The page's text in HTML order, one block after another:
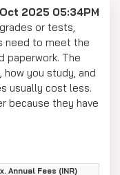
2025 05:34PM
or tests,
need to meet the
paperwork. The
you study, and
usually cost less.
because they have
Annual Fees (INR)